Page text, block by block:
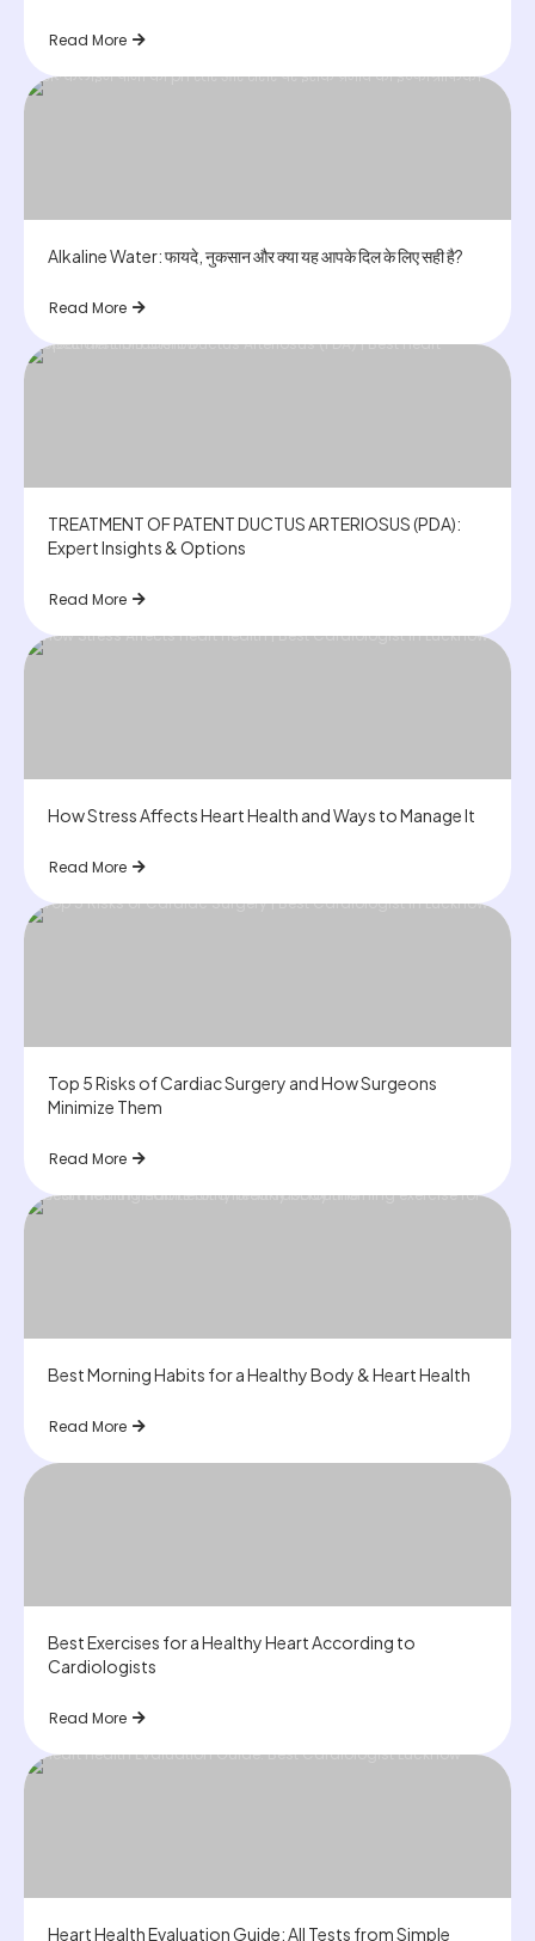
Read More
Alkaline Water: फायदे, नुकसान और क्या यह आपके दिल के लिए सही है?
Read More
TREATMENT OF PATENT DUCTUS ARTERIOSUS (PDA):
Expert Insights & Options
Read More
How Stress Affects Heart Health and Ways to Manage It
Read More
Top 5 Risks of Cardiac Surgery and How Surgeons
Minimize Them
Read More
Best Morning Habits for a Healthy Body & Heart Health
Read More
Best Exercises for a Healthy Heart According to
Cardiologists
Read More
Heart Health Evaluation Guide: All Tests from Simple